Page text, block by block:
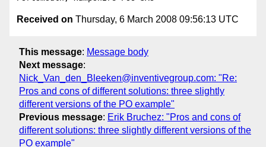
Received on Thursday, 6 March 2008 09:56:13 UTC
This message: Message body
Next message:
Nick_Van_den_Bleeken@inventivegroup.com: "Re:
Pros and cons of different solutions: three slightly
different versions of the PO example"
Previous message: Erik Bruchez: "Pros and cons of
different solutions: three slightly different versions of the
PO example"